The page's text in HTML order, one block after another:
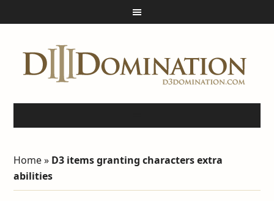
Home» D3 items granting characters extra
abilities